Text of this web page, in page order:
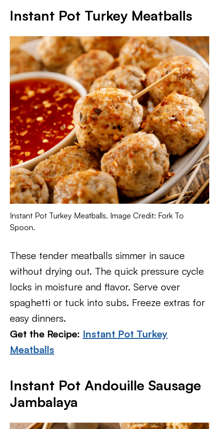
Instant Pot Turkey Meatballs
Instant Pot Turkey Meatballs. Image Credit: Fork To
Spoon.
These tender meatballs simmer in sauce
without drying out. The quick pressure cycle
locks in moisture and flavor. Serve over
spaghetti or tuck into subs. Freeze extras for
easy dinners.
Get the Recipe: Instant Pot Turkey
Meatballs
Instant Pot Andouille Sausage
Jambalaya